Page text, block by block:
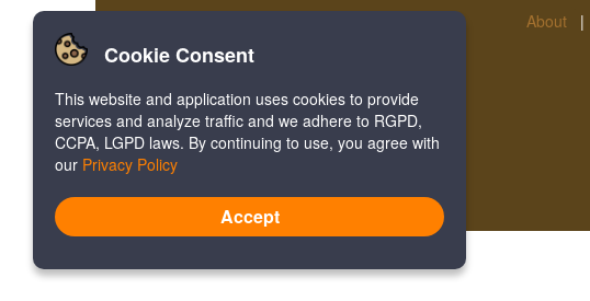
About |
Cookie Consent
This website and application uses cookies to provide
services and analyze traffic and we adhere to RGPD,
CCPA, LGPD laws. By continuing to use, you agree with
our Privacy Policy
Accept